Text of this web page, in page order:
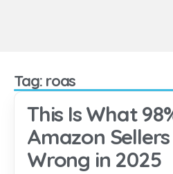
Tag: roas
This Is What
Amazon
Wrong in 2025